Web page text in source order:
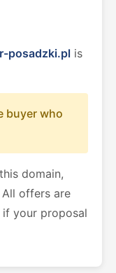
posadzki.pl is
buyer who
domain,
offers are
your proposal